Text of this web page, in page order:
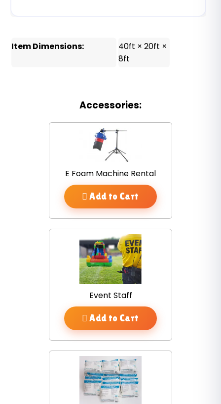
Item Dimensions:
40ft × 20ft ×
8ft
Accessories:
E Foam Machine Rental
Add to Cart
Event Staff
Add to Cart